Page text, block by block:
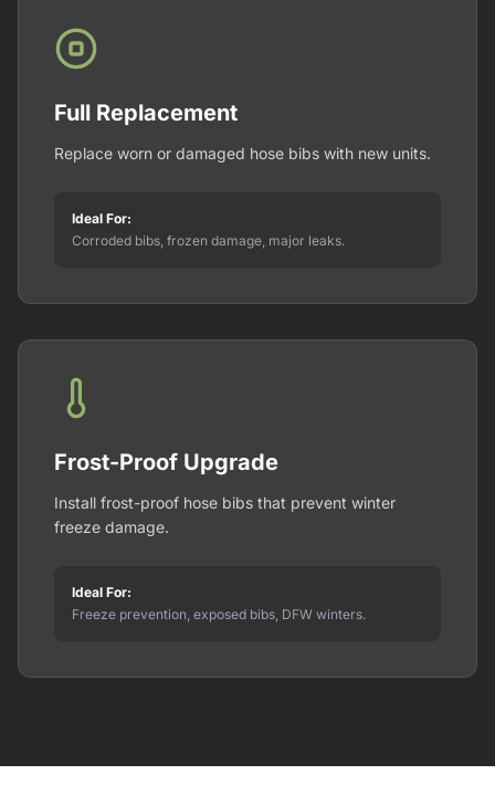
Full Replacement
Replace worn or damaged hose bibs with new units.
Ideal For:
Corroded bibs, frozen damage, major leaks.
Frost-Proof Upgrade
Install frost-proof hose bibs that prevent winter
freeze damage.
Ideal For:
Freeze prevention, exposed bibs, DFW winters.